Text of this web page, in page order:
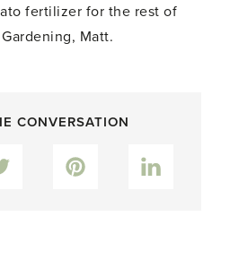
fertilizer for the rest of
Matt.
CONVERSATION
Pinterest